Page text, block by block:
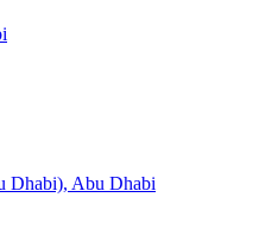
Dhabi), Abu Dhabi